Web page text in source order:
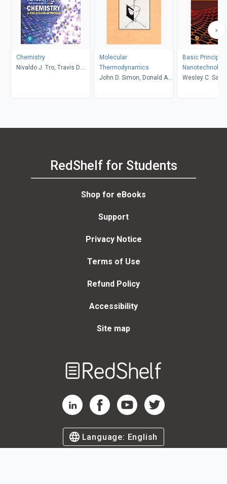
Chemistry
Nivaldo J. Tro, Travis D.
Molecular
Thermodynamics
John D. Simon, Donald A.
Basic
Wesley C.
RedShelf for Students
Shop for eBooks
Support
Privacy Notice
Terms of Use
Refund Policy
Accessibility
Site map
RedShelf LinkedIn Page
RedShelf Facebook Page
RedShelf YouTube Page
RedShelf Twitter Page
Language: English